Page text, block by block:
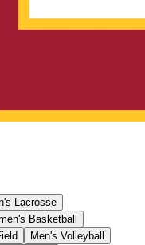
Lacrosse
Basketball
Men's Volleyball